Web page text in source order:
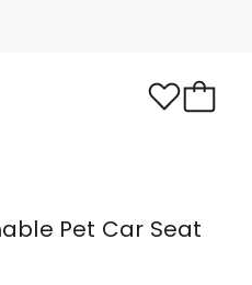
Pet Car Seat